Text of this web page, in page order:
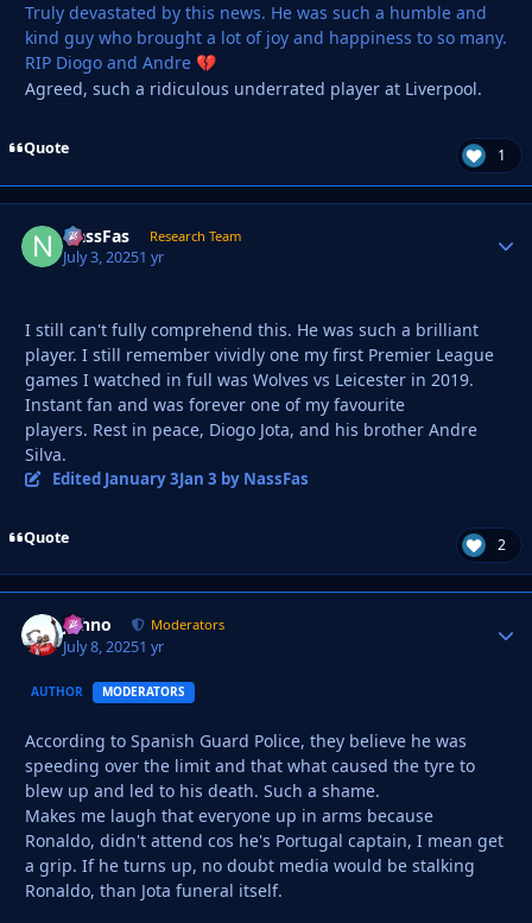
Truly devastated by this news. He was such a humble and
kind guy who brought a lot of joy and happiness to so many.
RIP Diogo and Andre 💔
Agreed, such a ridiculous underrated player at Liverpool.
Quote 1
NassFas Research Team
July 3, 20251 yr
I still can't fully comprehend this. He was such a brilliant
player. I still remember vividly one my first Premier League
games I watched in full was Wolves vs Leicester in 2019.
Instant fan and was forever one of my favourite
players. Rest in peace, Diogo Jota, and his brother Andre
Silva.
Edited January 3Jan 3 by NassFas
Quote 2
Johno Moderators
July 8, 20251 yr
AUTHOR MODERATORS
According to Spanish Guard Police, they believe he was
speeding over the limit and that what caused the tyre to
blew up and led to his death. Such a shame.
Makes me laugh that everyone up in arms because
Ronaldo, didn't attend cos he's Portugal captain, I mean get
a grip. If he turns up, no doubt media would be stalking
Ronaldo, than Jota funeral itself.